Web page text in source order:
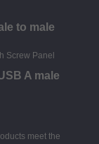
to male
A male
meet the